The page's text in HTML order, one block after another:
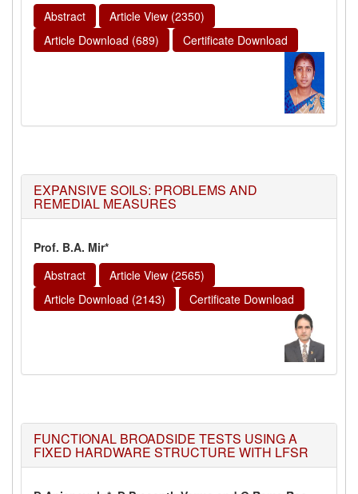
Abstract
Article View (2350)
Article Download (689)
Certificate Download
EXPANSIVE SOILS: PROBLEMS AND
REMEDIAL MEASURES
Prof. B.A. Mir*
Abstract
Article View (2565)
Article Download (2143)
Certificate Download
FUNCTIONAL BROADSIDE TESTS USING A
FIXED HARDWARE STRUCTURE WITH LFSR